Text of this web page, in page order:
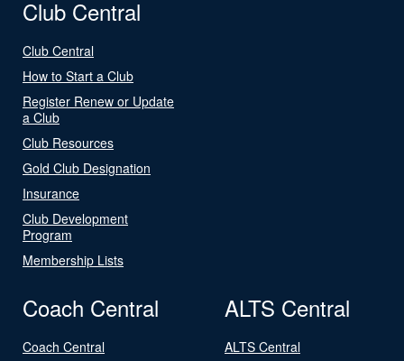
Club Central
Club Central
How to Start a Club
Register Renew or Update
a Club
Club Resources
Gold Club Designation
Insurance
Club Development
Program
Membership Lists
Coach Central
Coach Central
ALTS Central
ALTS Central